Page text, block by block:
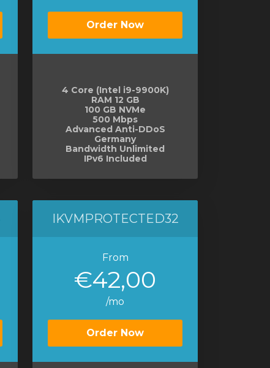
Order Now
4 Core (Intel i9-9900K)
RAM 12 GB
100 GB NVMe
500 Mbps
Advanced Anti-DDoS
Germany
Bandwidth Unlimited
IPv6 Included
IKVMPROTECTED32
From
€42,00
/mo
Order Now